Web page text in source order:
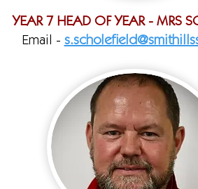
YEAR 7 HEAD OF YEAR - MRS
Email -